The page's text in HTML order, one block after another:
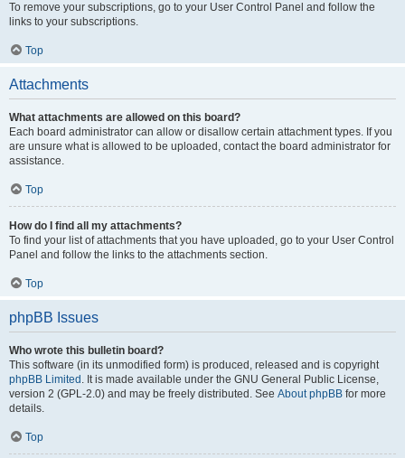
To remove your subscriptions, go to your User Control Panel and follow the
links to your subscriptions.
Top
Attachments
What attachments are allowed on this board?
Each board administrator can allow or disallow certain attachment types. If you
are unsure what is allowed to be uploaded, contact the board administrator for
assistance.
Top
How do I find all my attachments?
To find your list of attachments that you have uploaded, go to your User Control
Panel and follow the links to the attachments section.
Top
phpBB Issues
Who wrote this bulletin board?
This software (in its unmodified form) is produced, released and is copyright
phpBB Limited . It is made available under the GNU General Public License,
version 2 (GPL-2.0) and may be freely distributed. See About phpBB for more
details.
Top